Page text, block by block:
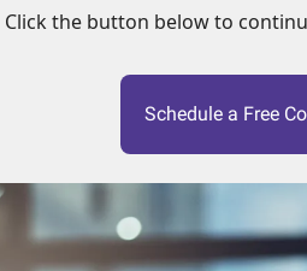
Click the button below to
Schedule a Free